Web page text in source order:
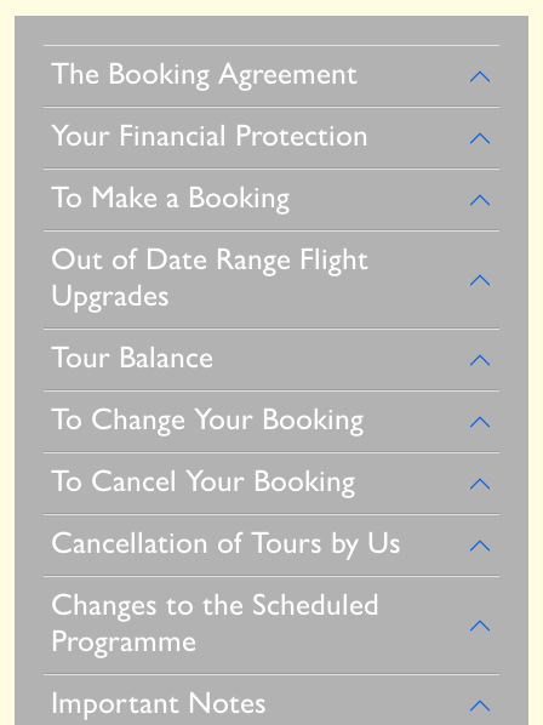
The Booking Agreement
Your Financial Protection
To Make a Booking
Out of Date Range Flight
Upgrades
Tour Balance
To Change Your Booking
To Cancel Your Booking
Cancellation of Tours by Us
Changes to the Scheduled
Programme
Important Notes